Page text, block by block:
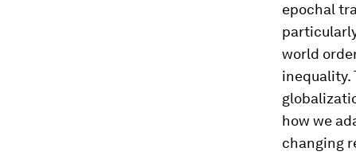
epochal
world
inequality.
how we
changing